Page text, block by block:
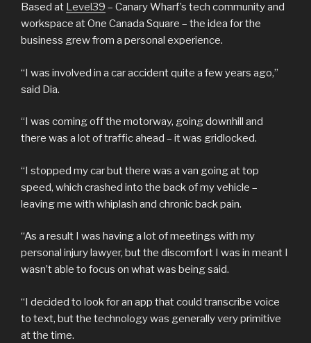
Based at Level39 – Canary Wharf’s tech community and
workspace at One Canada Square – the idea for the
business grew from a personal experience.
“I was involved in a car accident quite a few years ago,”
said Dia.
“I was coming off the motorway, going downhill and
there was a lot of traffic ahead – it was gridlocked.
“I stopped my car but there was a van going at top
speed, which crashed into the back of my vehicle –
leaving me with whiplash and chronic back pain.
“As a result I was having a lot of meetings with my
personal injury lawyer, but the discomfort I was in meant I
wasn’t able to focus on what was being said.
“I decided to look for an app that could transcribe voice
to text, but the technology was generally very primitive
at the time.